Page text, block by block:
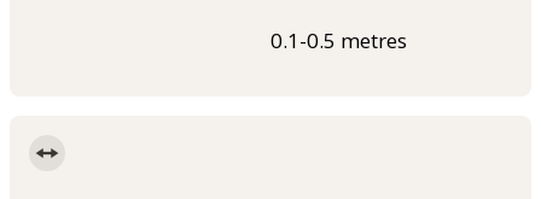
0.1-0.5 metres